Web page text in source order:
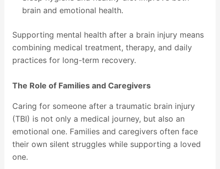
brain and emotional health.
Supporting mental health after a brain injury means
combining medical treatment, therapy, and daily
practices for long-term recovery.
The Role of Families and Caregivers
Caring for someone after a traumatic brain injury
(TBI) is not only a medical journey, but also an
emotional one. Families and caregivers often face
their own silent struggles while supporting a loved
one.